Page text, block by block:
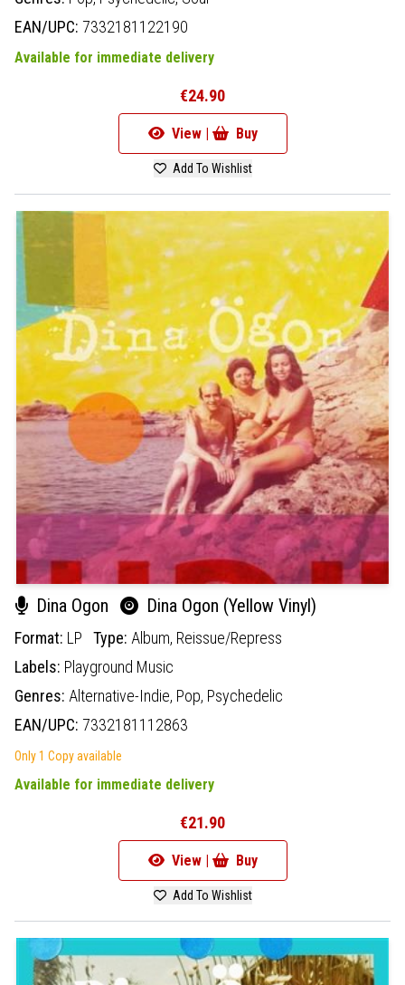
EAN/UPC: 7332181122190
Available for immediate delivery
€24.90
View | Buy
Add To Wishlist
Dina Ogon Dina Ogon (Yellow Vinyl)
Format: LP Type: Album, Reissue/Repress
Labels: Playground Music
Genres: Alternative-Indie, Pop, Psychedelic
EAN/UPC: 7332181112863
Only 1 Copy available
Available for immediate delivery
€21.90
View | Buy
Add To Wishlist